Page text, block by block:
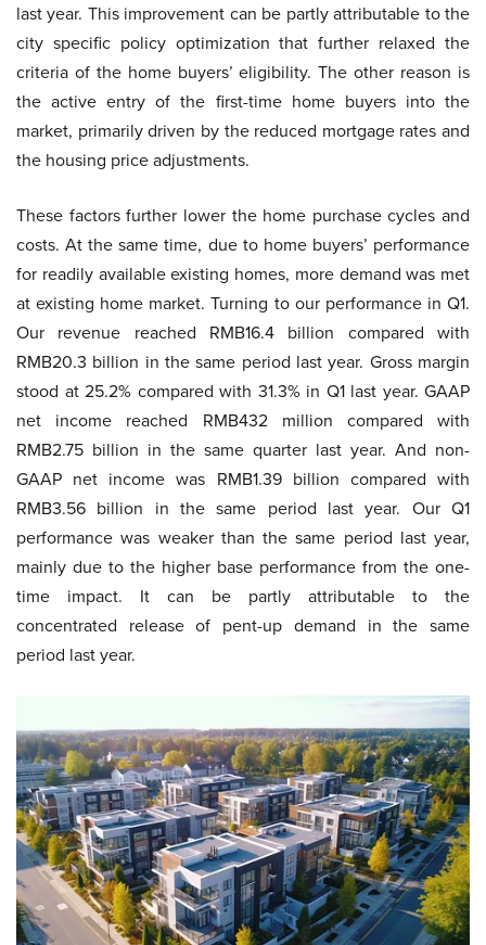
last year. This improvement can be partly attributable to the
city specific policy optimization that further relaxed the
criteria of the home buyers’ eligibility. The other reason is
the active entry of the first-time home buyers into the
market, primarily driven by the reduced mortgage rates and
the housing price adjustments.
These factors further lower the home purchase cycles and
costs. At the same time, due to home buyers’ performance
for readily available existing homes, more demand was met
at existing home market. Turning to our performance in Q1.
Our revenue reached RMB16.4 billion compared with
RMB20.3 billion in the same period last year. Gross margin
stood at 25.2% compared with 31.3% in Q1 last year. GAAP
net income reached RMB432 million compared with
RMB2.75 billion in the same quarter last year. And non-
GAAP net income was RMB1.39 billion compared with
RMB3.56 billion in the same period last year. Our Q1
performance was weaker than the same period last year,
mainly due to the higher base performance from the one-
time impact. It can be partly attributable to the
concentrated release of pent-up demand in the same
period last year.